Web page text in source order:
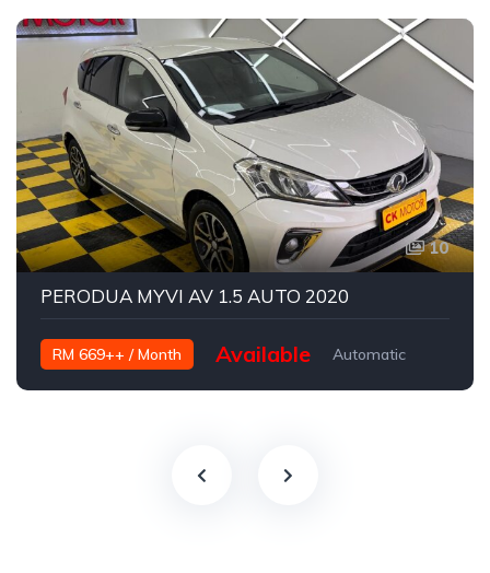
10
PERODUA MYVI AV 1.5 AUTO 2020
RM 669++ / Month Available
Automatic